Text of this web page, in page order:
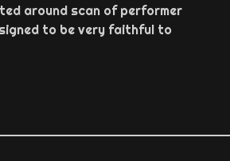
around scan of performer
to be very faithful to